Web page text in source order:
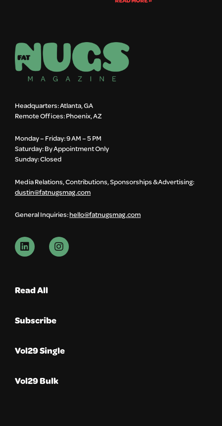
Headquarters: Atlanta, GA
Remote Offices: Phoenix, AZ
Monday – Friday: 9 AM – 5 PM
Saturday: By Appointment Only
Sunday: Closed
Media Relations, Contributions, Sponsorships & Advertising:
dustin@fatnugsmag.com
General Inquiries:hello@fatnugsmag.com
Read All
Subscribe
Vol29 Single
Vol29 Bulk